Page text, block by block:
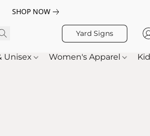
SHOP NOW
Yard Signs
Unisex Women's Apparel